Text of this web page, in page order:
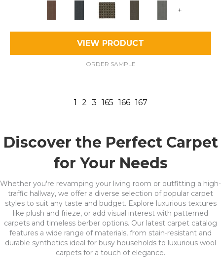
+
VIEW PRODUCT
ORDER SAMPLE
1 2 3 165 166 167
Discover the Perfect Carpet
for Your Needs
Whether you're revamping your living room or outfitting a high-
traffic hallway, we offer a diverse selection of popular carpet
styles to suit any taste and budget. Explore luxurious textures
like plush and frieze, or add visual interest with patterned
carpets and timeless berber options. Our latest carpet catalog
features a wide range of materials, from stain-resistant and
durable synthetics ideal for busy households to luxurious wool
carpets for a touch of elegance.